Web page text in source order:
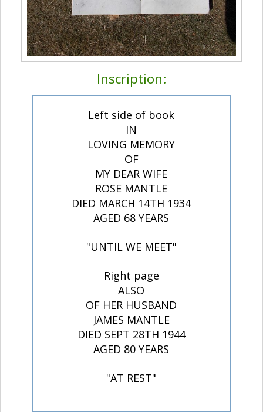
Inscription:
Left side of book
IN
LOVING MEMORY
OF
MY DEAR WIFE
ROSE MANTLE
DIED MARCH 14TH 1934
AGED 68 YEARS
"UNTIL WE MEET"
Right page
ALSO
OF HER HUSBAND
JAMES MANTLE
DIED SEPT 28TH 1944
AGED 80 YEARS
"AT REST"